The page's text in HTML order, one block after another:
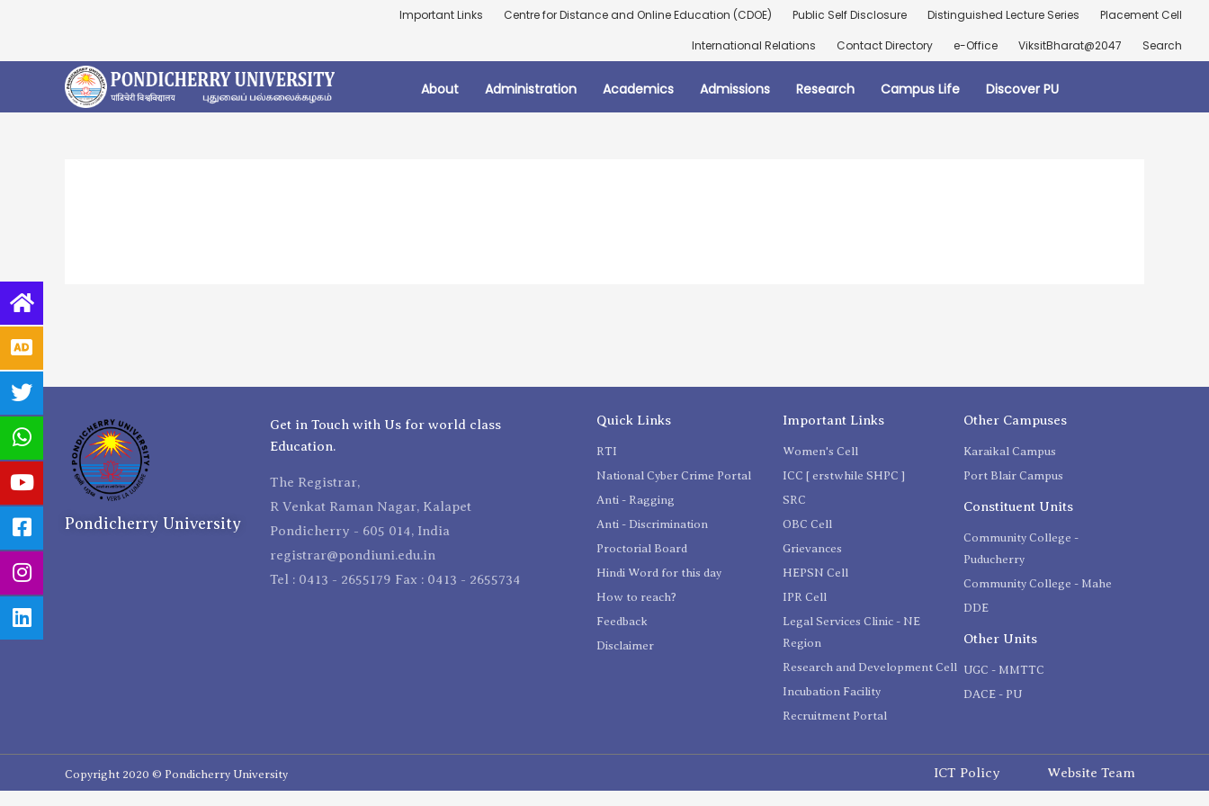
Important Links Centre for Distance and Online Education (CDOE) Public Self Disclosure Distinguished Lecture Series
Placement Cell
International Relations
Contact Directory e-Office ViksitBharat@2047 Search
About Administration Academics Admissions Research Campus Life Discover PU
Pondicherry University
Get in Touch with Us for world class
Education.
The Registrar,
R Venkat Raman Nagar, Kalapet
Pondicherry - 605 014, India
registrar@pondiuni.edu.in
Tel : 0413 - 2655179 Fax : 0413 - 2655734
Quick Links
RTI
National Cyber Crime Portal
Anti - Ragging
Anti - Discrimination
Proctorial Board
Hindi Word for this day
How to reach?
Feedback
Disclaimer
Important Links
Women's Cell
ICC [ erstwhile SHPC ]
SRC
OBC Cell
Grievances
HEPSN Cell
IPR Cell
Legal Services Clinic - NE
Region
Research and Development Cell
Incubation Facility
Recruitment Portal
Other Campuses
Karaikal Campus
Port Blair Campus
Constituent Units
Community College -
Puducherry
Community College - Mahe
DDE
Other Units
UGC - MMTTC
DACE - PU
Copyright 2020 © Pondicherry University ICT Policy Website Team